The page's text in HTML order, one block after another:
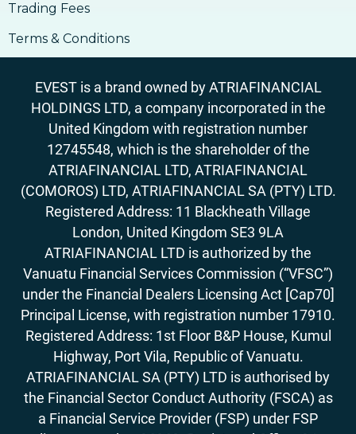
Trading Fees
Terms & Conditions
EVEST is a brand owned by ATRIAFINANCIAL
HOLDINGS LTD, a company incorporated in the
United Kingdom with registration number
12745548, which is the shareholder of the
ATRIAFINANCIAL LTD, ATRIAFINANCIAL
(COMOROS) LTD, ATRIAFINANCIAL SA (PTY) LTD.
Registered Address: 11 Blackheath Village
London, United Kingdom SE3 9LA
ATRIAFINANCIAL LTD is authorized by the
Vanuatu Financial Services Commission (“VFSC”)
under the Financial Dealers Licensing Act [Cap70]
Principal License, with registration number 17910.
Registered Address: 1st Floor B&P House, Kumul
Highway, Port Vila, Republic of Vanuatu.
ATRIAFINANCIAL SA (PTY) LTD is authorised by
the Financial Sector Conduct Authority (FSCA) as
a Financial Service Provider (FSP) under FSP